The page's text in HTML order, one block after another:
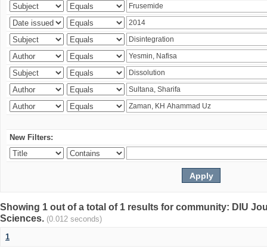
New Filters:
Showing 1 out of a total of 1 results for community: DIU
Sciences. (0.012 seconds)
1